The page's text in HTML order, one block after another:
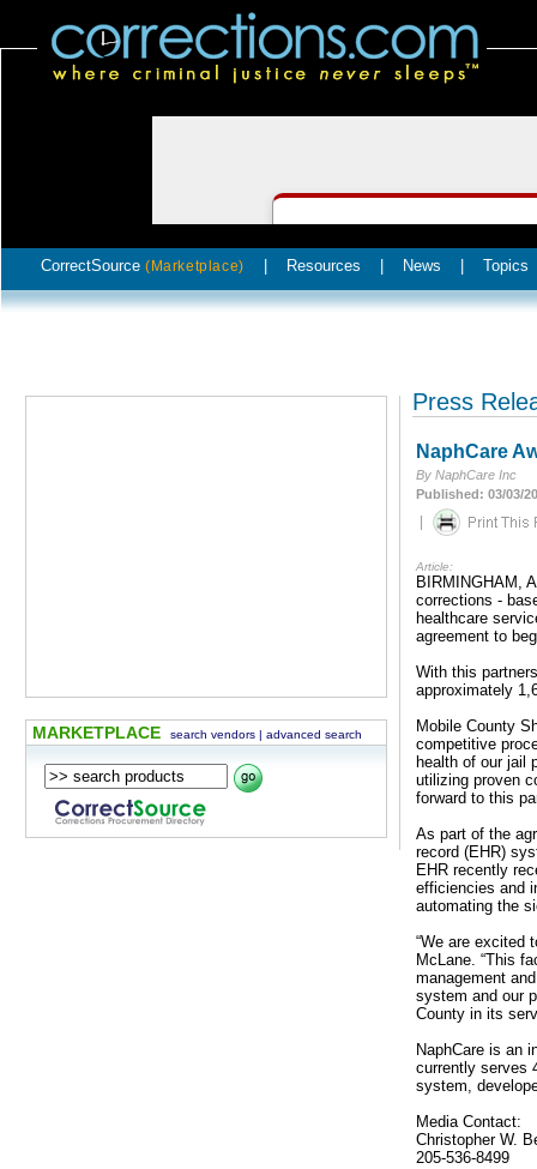
CorrectSource (Marketplace) Resources News Topics
MARKETPLACE search vendors | advanced search
Press
NaphCare
By NaphCare Inc
Published: 03/03/
|
Article:
BIRMINGHAM,
corrections -
healthcare
agreement to
With this
approximately
Mobile County
competitive
health of our jail
utilizing proven
forward to this
As part of the
record (EHR)
EHR recently
efficiencies and
automating the
“We are excited
McLane. “This
management
system and our
County in its
NaphCare is an
currently serves
system,
Media Contact:
Christopher W.
205-536-8499